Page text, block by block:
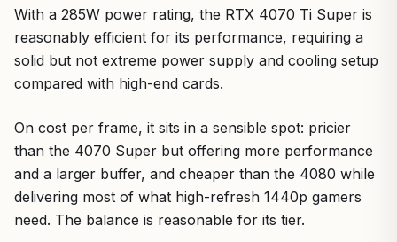
With a 285W power rating, the RTX 4070 Ti Super is
reasonably efficient for its performance, requiring a
solid but not extreme power supply and cooling setup
compared with high-end cards.
On cost per frame, it sits in a sensible spot: pricier
than the 4070 Super but offering more performance
and a larger buffer, and cheaper than the 4080 while
delivering most of what high-refresh 1440p gamers
need. The balance is reasonable for its tier.